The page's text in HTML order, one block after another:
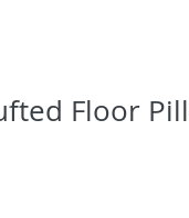
Floor